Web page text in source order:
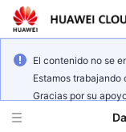
El contenido no se
Estamos trabajando
Gracias por su